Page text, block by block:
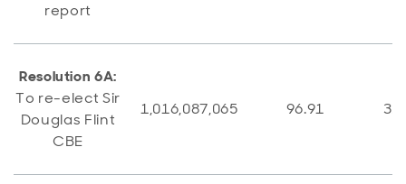
report
Resolution 6A:
To re-elect Sir
Douglas Flint
CBE
1,016,087,065 96.91